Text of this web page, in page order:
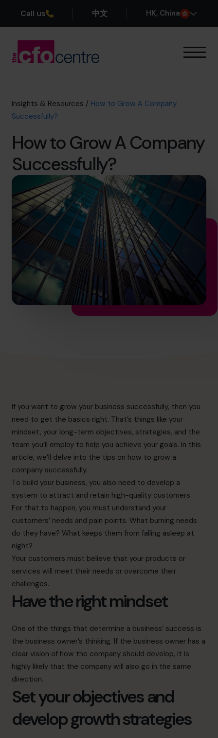
Call us 中文 HK, China
Our CFOs
Success Stories
Join the Team
Book a discovery call
+852 2319 4705
info@cfocentre.com.hk
Insights & Resources / How to Grow A Company
Successfully?
How to Grow A Company
Successfully?
If you want to grow your business successfully, then you
need to get the basics right. That’s things like your
mindset, your long-term objectives, strategies, and the
team you’ll employ to help you achieve your goals. In this
article, we’ll delve into the tips on how to grow a
company successfully.
To build your business, you also need to develop a
system to attract and retain high-quality customers.
For that to happen, you must understand your
customers’ needs and pain points. What burning needs
do they have? What keeps them from falling asleep at
night?
Your customers must believe that your products or
services will meet their needs or overcome their
challenges.
Have the right mindset
One of the things that determine a business’ success is
the business owner’s thinking. If the business owner has a
clear vision of how the company should develop, it is
highly likely that the company will also go in the same
direction.
Set your objectives and
develop growth strategies